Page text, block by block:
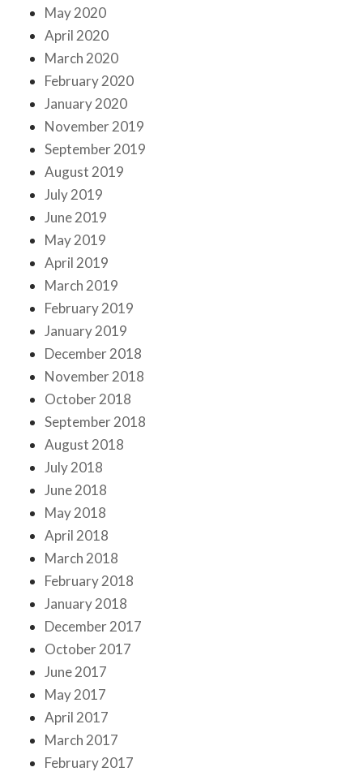
May 2020
April 2020
March 2020
February 2020
January 2020
November 2019
September 2019
August 2019
July 2019
June 2019
May 2019
April 2019
March 2019
February 2019
January 2019
December 2018
November 2018
October 2018
September 2018
August 2018
July 2018
June 2018
May 2018
April 2018
March 2018
February 2018
January 2018
December 2017
October 2017
June 2017
May 2017
April 2017
March 2017
February 2017